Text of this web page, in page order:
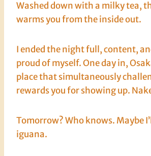
Washed down with a milky tea,
warms you from the inside out.
I ended the night full, content,
proud of myself. One day in,
place that simultaneously
rewards you for showing up.
Tomorrow? Who knows. Maybe
iguana.